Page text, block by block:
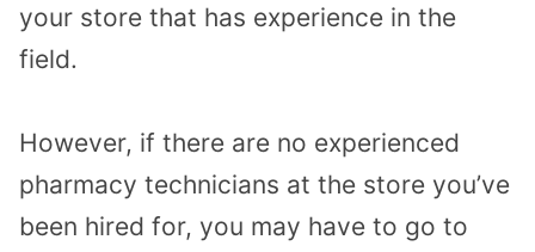
your store that has experience in the
field.
However, if there are no experienced
pharmacy technicians at the store you’ve
been hired for, you may have to go to